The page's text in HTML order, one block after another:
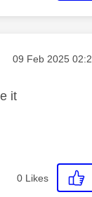
Message posted
‎09 Feb 2025
it
0 Likes